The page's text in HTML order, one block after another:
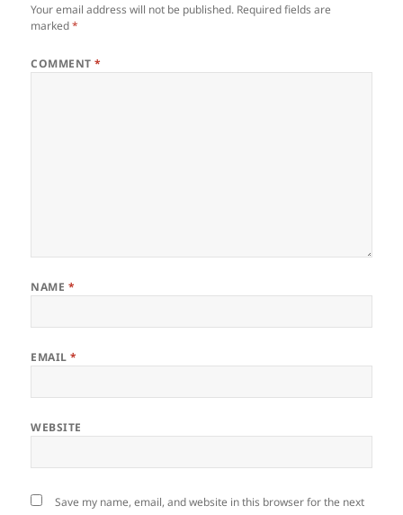
Your email address will not be published. Required fields are
marked*
COMMENT*
NAME *
EMAIL*
WEBSITE
Save my name, email, and website in this browser for the next